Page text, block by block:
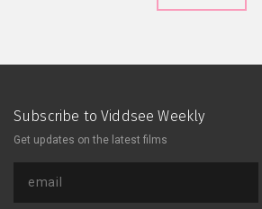
Subscribe to Viddsee Weekly
Get updates on the latest films